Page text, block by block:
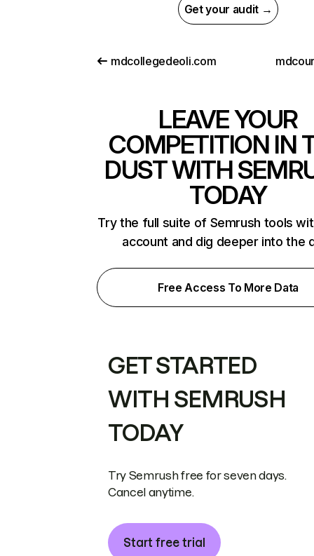
Get your audit →
mdcollegedeoli.com
LEAVE YOUR
COMPETITION IN
DUST WITH
TODAY
Try the full suite of Semrush tools
account and dig deeper into the
Free Access To More Data
GET STARTED
WITH SEMRUSH
TODAY
Try Semrush free for seven days.
Cancel anytime.
Start free trial